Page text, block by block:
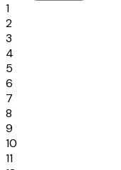
1
2
3
4
5
6
7
8
9
10
11